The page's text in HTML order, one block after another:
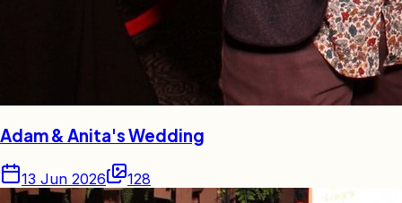
Adam & Anita's Wedding
13 Jun 2026 128